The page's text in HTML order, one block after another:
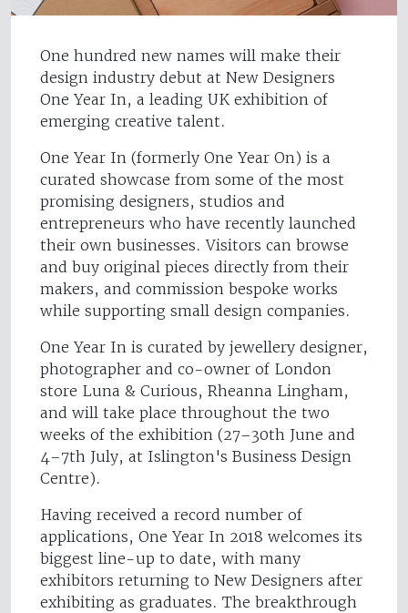
One hundred new names will make their
design industry debut at New Designers
One Year In, a leading UK exhibition of
emerging creative talent.
One Year In (formerly One Year On) is a
curated showcase from some of the most
promising designers, studios and
entrepreneurs who have recently launched
their own businesses. Visitors can browse
and buy original pieces directly from their
makers, and commission bespoke works
while supporting small design companies.
One Year In is curated by jewellery designer,
photographer and co-owner of London
store Luna & Curious, Rheanna Lingham,
and will take place throughout the two
weeks of the exhibition (27–30th June and
4–7th July, at Islington's Business Design
Centre).
Having received a record number of
applications, One Year In 2018 welcomes its
biggest line-up to date, with many
exhibitors returning to New Designers after
exhibiting as graduates. The breakthrough